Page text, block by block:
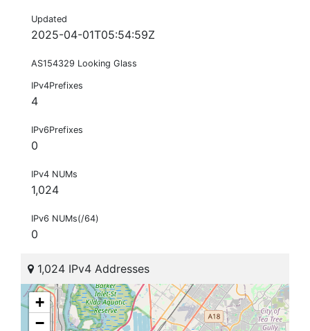
Updated
2025-04-01T05:54:59Z
AS154329 Looking Glass
IPv4Prefixes
4
IPv6Prefixes
0
IPv4 NUMs
1,024
IPv6 NUMs(/64)
0
1,024 IPv4 Addresses
+
−